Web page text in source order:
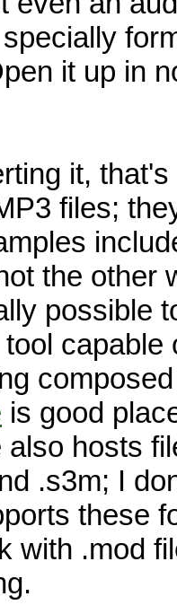
it up in
it,
files;
the other
possible
is good
also hosts
.s3m; I
these
with .mod